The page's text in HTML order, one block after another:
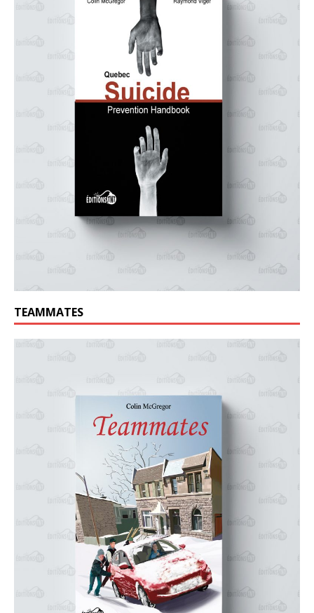
TEAMMATES